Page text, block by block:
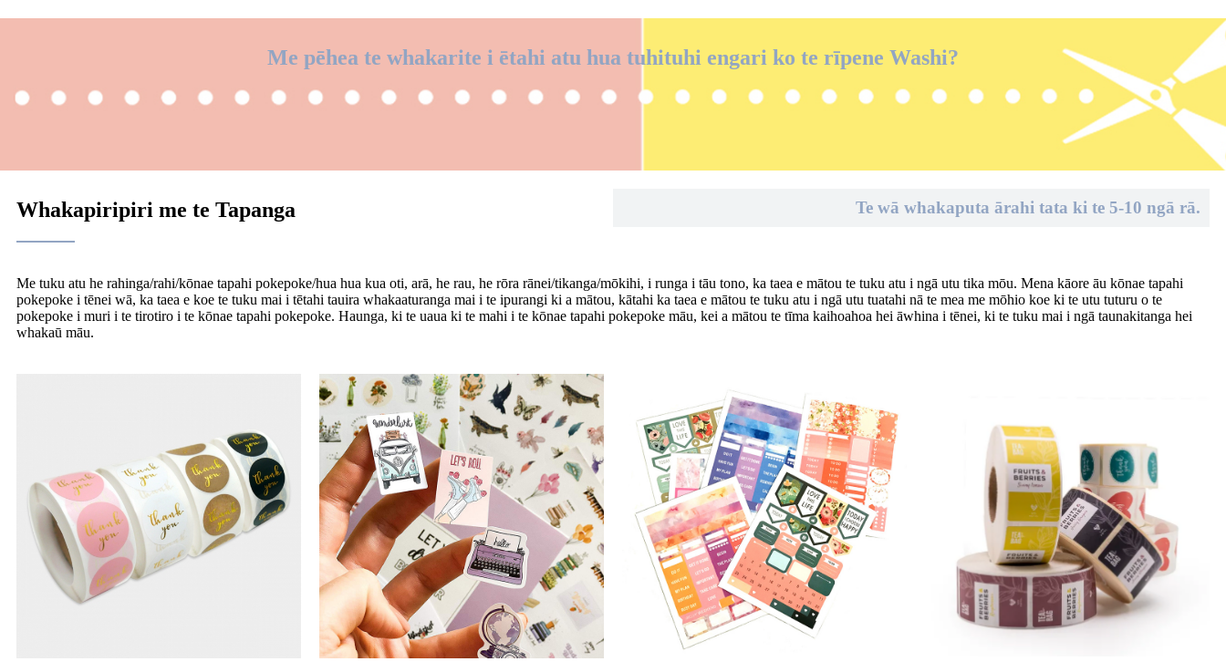
Me pēhea te whakarite i ētahi atu hua tuhituhi engari ko te rīpene Washi?
Whakapiripiri me te Tapanga Te wā whakaputa ārahi tata ki te 5-10 ngā rā.
Me tuku atu he rahinga/rahi/kōnae tapahi pokepoke/hua hua kua oti, arā, he rau, he rōra rānei/tikanga/mōkihi, i runga i tāu tono, ka taea e mātou te tuku atu i ngā utu tika mōu. Mena kāore āu kōnae tapahi
pokepoke i tēnei wā, ka taea e koe te tuku mai i tētahi tauira whakaaturanga mai i te ipurangi ki a mātou, kātahi ka taea e mātou te tuku atu i ngā utu tuatahi nā te mea me mōhio koe ki te utu tuturu o te
pokepoke i muri i te tirotiro i te kōnae tapahi pokepoke. Haunga, ki te uaua ki te mahi i te kōnae tapahi pokepoke māu, kei a mātou te tīma kaihoahoa hei āwhina i tēnei, ki te tuku mai i ngā taunakitanga hei
whakaū māu.